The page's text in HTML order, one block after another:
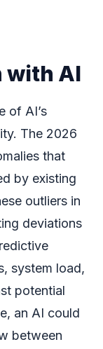
with AI
of AI’s
The 2026
that
by existing
outliers in
deviations
system load,
potential
an AI could
between